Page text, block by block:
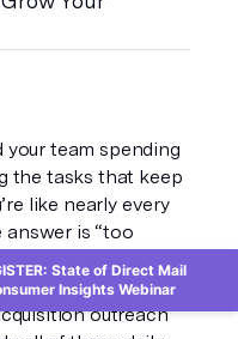
your team spending
the tasks that keep
like nearly every
answer is “too
Automation
time to automate
outreach
State of Direct Mail
Insights Webinar